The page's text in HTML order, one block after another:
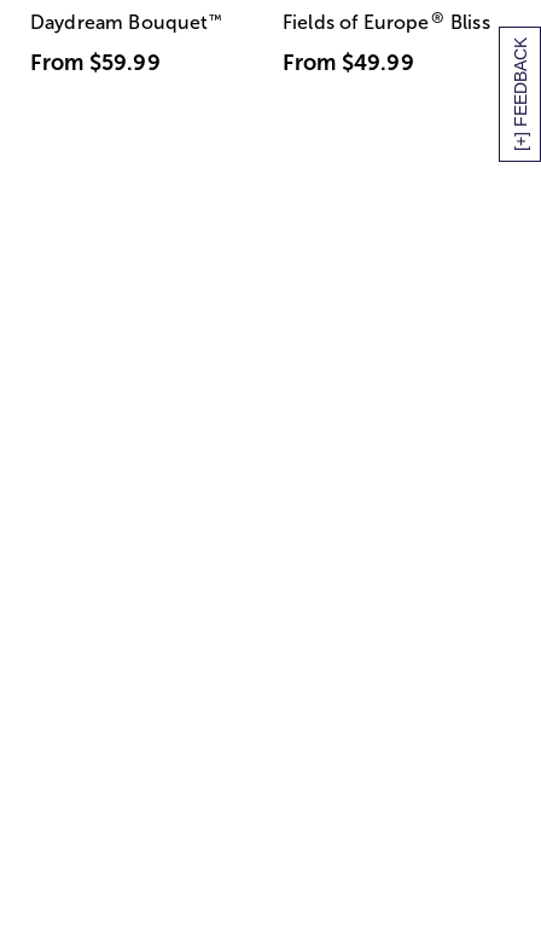
[+] FEEDBACK
Daydream Bouquet™
From $59.99
Fields of Europe® Bliss
From $49.99